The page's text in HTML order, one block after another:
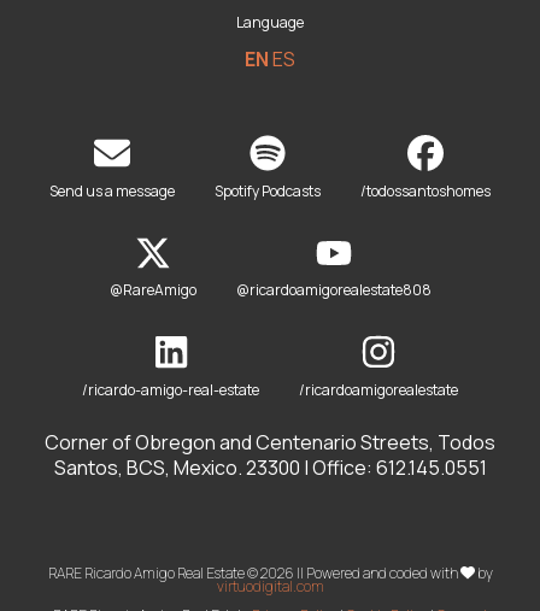
Language
ENES
Send us a message Spotify Podcasts /todossantoshomes
@RareAmigo @ricardoamigorealestate808
/ricardo-amigo-real-estate /ricardoamigorealestate
Corner of Obregon and Centenario Streets, Todos
Santos, BCS, Mexico. 23300 | Office: 612.145.0551
RARE Ricardo Amigo Real Estate © 2026 || Powered and coded with by
virtuodigital.com